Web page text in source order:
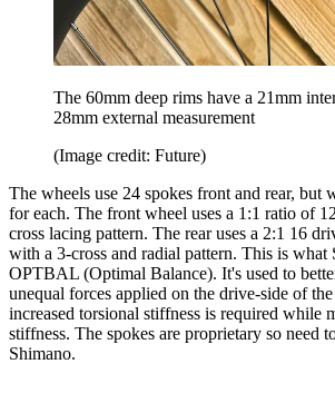
The 60mm deep rims have a 21mm
28mm external measurement
(Image credit: Future)
The wheels use 24 spokes front and rear, but
for each. The front wheel uses a 1:1 ratio of
cross lacing pattern. The rear uses a 2:1 16
with a 3-cross and radial pattern. This is what
OPTBAL (Optimal Balance). It's used to
unequal forces applied on the drive-side of
increased torsional stiffness is required while
stiffness. The spokes are proprietary so need
Shimano.